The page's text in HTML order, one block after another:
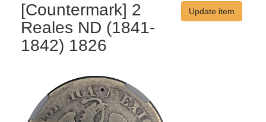
[Countermark] 2
Reales ND (1841-
1842) 1826
Update item